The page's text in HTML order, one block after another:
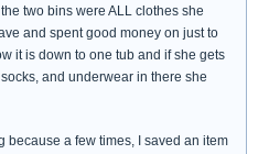
two bins were ALL clothes she
and spent good money on just to
it is down to one tub and if she gets
and underwear in there she
because a few times, I saved an item